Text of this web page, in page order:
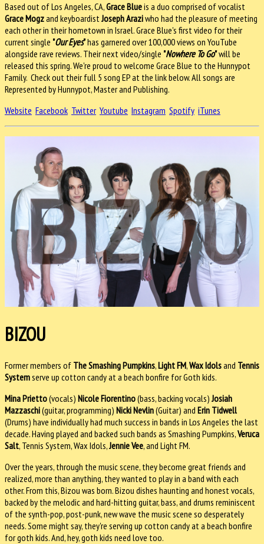
Based out of Los Angeles, CA,Grace Blueis a duo comprised of vocalist
Grace Mogzand keyboardistJoseph Araziwho had the pleasure of meeting
each other in their hometown in Israel. Grace Blue's first video for their
current single "Our Eyes"has garnered over 100,000 views on YouTube
alongside rave reviews. Their next video/single "Nowhere To Go"will be
released this spring. We're proud to welcome Grace Blue to the Hunnypot
Family. Check out their full 5 song EP at the link below. All songs are
Represented by Hunnypot, Master and Publishing.
Website Facebook Twitter Youtube Instagram Spotify iTunes
BIZOU
Former members of The Smashing Pumpkins,Light FM,Wax Idolsand Tennis
Systemserve up cotton candy at a beach bonfire for Goth kids.
Mina Prietto(vocals) Nicole Fiorentino(bass, backing vocals) Josiah
Mazzaschi(guitar, programming) Nicki Nevlin(Guitar) and Erin Tidwell
(Drums) have individually had much success in bands in Los Angeles the last
decade. Having played and backed such bands as Smashing Pumpkins,Veruca
Salt, Tennis System, Wax Idols,Jennie Vee, and Light FM.
Over the years, through the music scene, they become great friends and
realized, more than anything, they wanted to play in a band with each
other. From this, Bizou was born. Bizou dishes haunting and honest vocals,
backed by the melodic and hard-hitting guitar, bass, and drums reminiscent
of the synth-pop, post-punk, new wave the music scene so desperately
needs. Some might say, they're serving up cotton candy at a beach bonfire
for goth kids. And, hey, goth kids need love too.